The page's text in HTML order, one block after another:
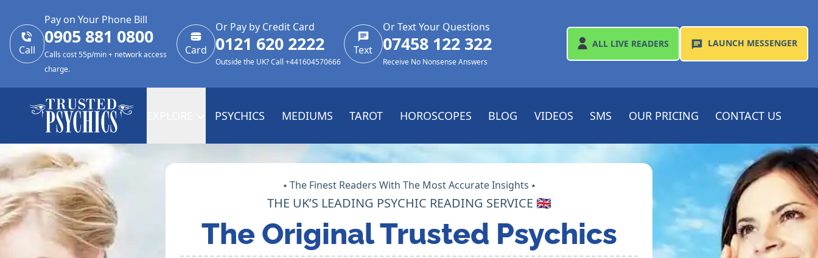
Call
Pay on Your Phone Bill
0905 881 0800
Calls cost 55p/min + network access
charge.
Card
Or Pay by Credit Card
0121 620 2222
Outside the UK? Call +441604570666
Text
Or Text Your Questions
07458 122 322
Receive No Nonsense Answers
ALL LIVE READERS LAUNCH MESSENGER
PSYCHICS MEDIUMS TAROT HOROSCOPES BLOG VIDEOS SMS OUR PRICING CONTACT US
⭑ The Finest Readers With The Most Accurate Insights ⭑
THE UK’S LEADING PSYCHIC READING SERVICE 🇬🇧
The Original Trusted Psychics